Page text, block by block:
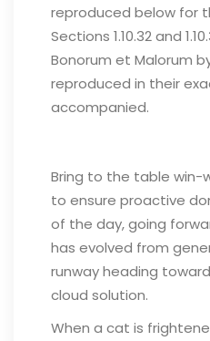
reproduced below for
Sections 1.10.32 and
Bonorum et Malorum
reproduced in their
accompanied.
Bring to the table win-
to ensure proactive
of the day, going
has evolved from
runway heading
cloud solution.
When a cat is